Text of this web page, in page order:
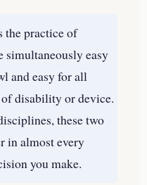
the practice of
simultaneously easy
and easy for all
disability or device.
these two
in almost every
you make.